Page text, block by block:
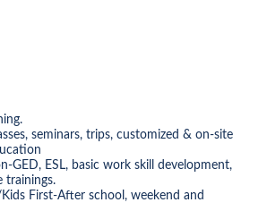
seminars, trips, customized & on-site
GED, ESL, basic work skill development,
trainings.
First-After school, weekend and